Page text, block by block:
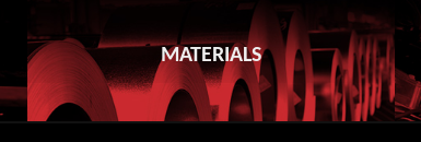
MATERIALS